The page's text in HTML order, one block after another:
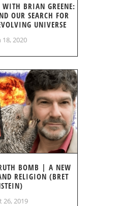
BRIAN GREENE:
OUR SEARCH FOR
UNIVERSE
2020
BOMB | A NEW
RELIGION (BRET
26, 2019